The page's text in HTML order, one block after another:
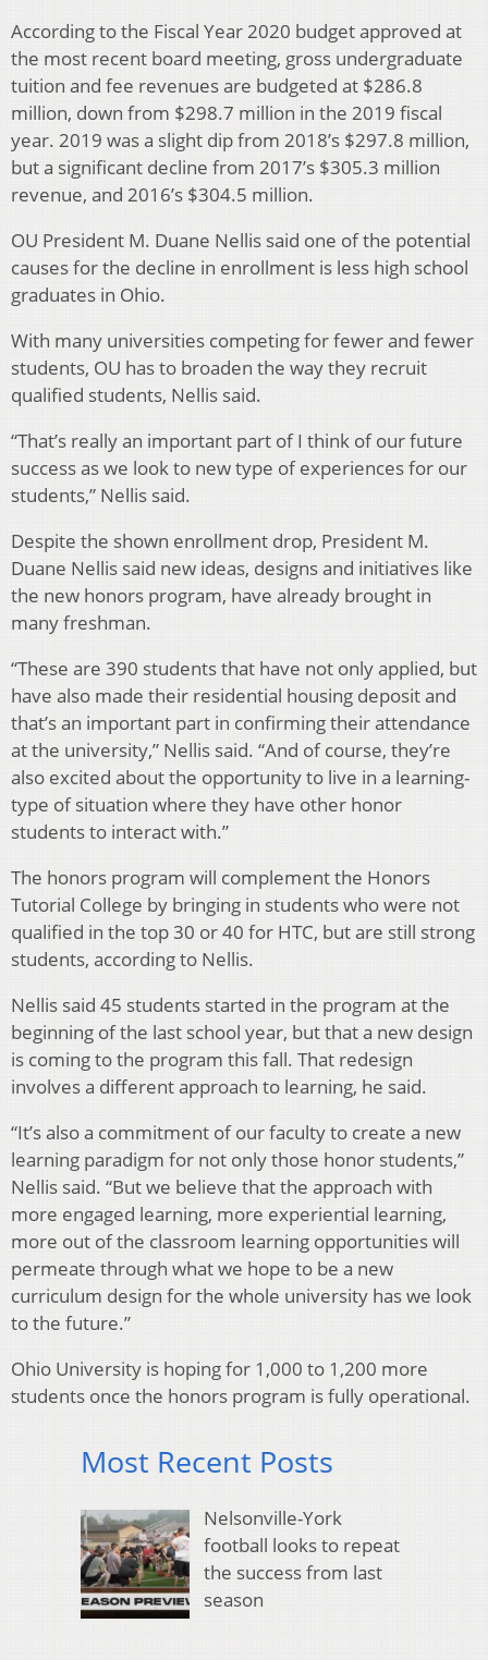
According to the Fiscal Year 2020 budget approved at
the most recent board meeting, gross undergraduate
tuition and fee revenues are budgeted at $286.8
million, down from $298.7 million in the 2019 fiscal
year. 2019 was a slight dip from 2018’s $297.8 million,
but a significant decline from 2017’s $305.3 million
revenue, and 2016’s $304.5 million.
OU President M. Duane Nellis said one of the potential
causes for the decline in enrollment is less high school
graduates in Ohio.
With many universities competing for fewer and fewer
students, OU has to broaden the way they recruit
qualified students, Nellis said.
“That’s really an important part of I think of our future
success as we look to new type of experiences for our
students,” Nellis said.
Despite the shown enrollment drop, President M.
Duane Nellis said new ideas, designs and initiatives like
the new honors program, have already brought in
many freshman.
“These are 390 students that have not only applied, but
have also made their residential housing deposit and
that’s an important part in confirming their attendance
at the university,” Nellis said. “And of course, they’re
also excited about the opportunity to live in a learning-
type of situation where they have other honor
students to interact with.”
The honors program will complement the Honors
Tutorial College by bringing in students who were not
qualified in the top 30 or 40 for HTC, but are still strong
students, according to Nellis.
Nellis said 45 students started in the program at the
beginning of the last school year, but that a new design
is coming to the program this fall. That redesign
involves a different approach to learning, he said.
“It’s also a commitment of our faculty to create a new
learning paradigm for not only those honor students,”
Nellis said. “But we believe that the approach with
more engaged learning, more experiential learning,
more out of the classroom learning opportunities will
permeate through what we hope to be a new
curriculum design for the whole university has we look
to the future.”
Ohio University is hoping for 1,000 to 1,200 more
students once the honors program is fully operational.
Most Recent Posts
Nelsonville-York
football looks to repeat
the success from last
season